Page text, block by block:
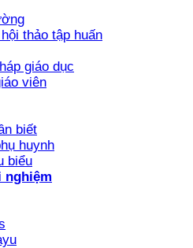
thảo tập huấn
giáo dục
viên
biết
huynh
biểu
nghiệm